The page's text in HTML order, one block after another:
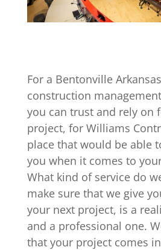
For a Bentonville
construction
you can trust and rely on
project, for Williams
place that would be able
you when it comes to
What kind of service do
make sure that we give
your next project, is a
and a professional one.
that your project comes